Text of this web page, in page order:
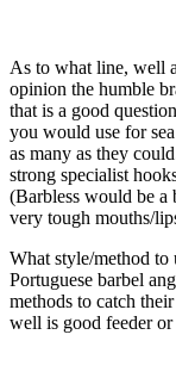
As to what line, well
opinion the humble
that is a good
you would use for
as many as they
strong specialist
(Barbless would be a
very tough mouths/
What style/method to
Portuguese barbel
methods to catch
well is good feeder